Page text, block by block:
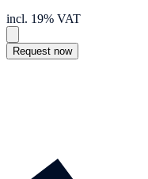
incl. 19% VAT
Request now